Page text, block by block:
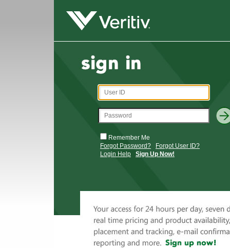
Remember Me
Forgot Password?
Forgot User ID?
Login Help
Sign Up Now!